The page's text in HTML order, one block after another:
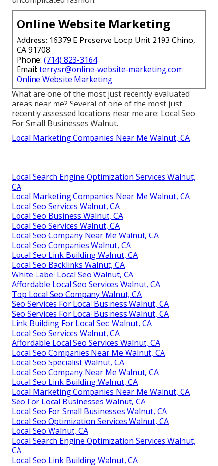
Online Website Marketing
Address: 16379 E Preserve Loop Unit 2193 Chino,
CA 91708
Phone: (714) 823-3164
Email: terrysr@online-website-marketing.com
Online Website Marketing
What are one of the most just recently evaluated
areas near me? Several of one of the most just
recently assessed locations near me are: Local Seo
For Small Businesses Walnut.
Local Marketing Companies Near Me Walnut, CA
Local Search Engine Optimization Services Walnut,
CA
Local Marketing Companies Near Me Walnut, CA
Local Seo Services Walnut, CA
Local Seo Business Walnut, CA
Local Seo Services Walnut, CA
Local Seo Company Near Me Walnut, CA
Local Seo Companies Walnut, CA
Local Seo Link Building Walnut, CA
Local Seo Backlinks Walnut, CA
White Label Local Seo Walnut, CA
Affordable Local Seo Services Walnut, CA
Top Local Seo Company Walnut, CA
Seo Services For Local Business Walnut, CA
Seo Services For Local Business Walnut, CA
Link Building For Local Seo Walnut, CA
Local Seo Services Walnut, CA
Affordable Local Seo Services Walnut, CA
Local Seo Companies Near Me Walnut, CA
Local Seo Specialist Walnut, CA
Local Seo Company Near Me Walnut, CA
Local Seo Link Building Walnut, CA
Local Marketing Companies Near Me Walnut, CA
Seo For Local Businesses Walnut, CA
Local Seo For Small Businesses Walnut, CA
Local Seo Optimization Services Walnut, CA
Local Seo Walnut, CA
Local Search Engine Optimization Services Walnut,
CA
Local Seo Link Building Walnut, CA